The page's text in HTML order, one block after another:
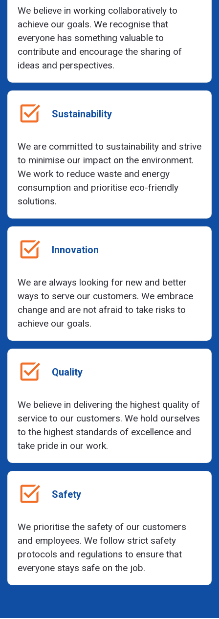
We believe in working collaboratively to
achieve our goals. We recognise that
everyone has something valuable to
contribute and encourage the sharing of
ideas and perspectives.
Sustainability
We are committed to sustainability and strive
to minimise our impact on the environment.
We work to reduce waste and energy
consumption and prioritise eco-friendly
solutions.
Innovation
We are always looking for new and better
ways to serve our customers. We embrace
change and are not afraid to take risks to
achieve our goals.
Quality
We believe in delivering the highest quality of
service to our customers. We hold ourselves
to the highest standards of excellence and
take pride in our work.
Safety
We prioritise the safety of our customers
and employees. We follow strict safety
protocols and regulations to ensure that
everyone stays safe on the job.